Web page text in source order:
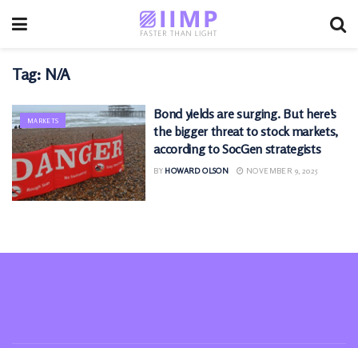
Tag: N/A
MARKETS
Bond yields are surging. But here’s
the bigger threat to stock markets,
according to SocGen strategists
BY HOWARD OLSON NOVEMBER 9, 2025